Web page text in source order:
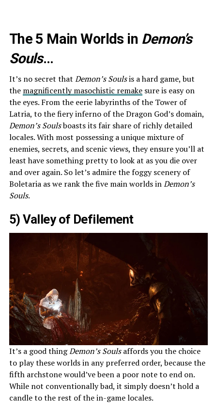
The 5 Main Worlds in Demon’s
Souls…
It’s no secret that Demon’s Soulsis a hard game, but
the magnificently masochistic remakesure is easy on
the eyes. From the eerie labyrinths of the Tower of
Latria, to the fiery inferno of the Dragon God’s domain,
Demon’s Soulsboasts its fair share of richly detailed
locales. With most possessing a unique mixture of
enemies, secrets, and scenic views, they ensure you’ll at
least have something pretty to look at as you die over
and over again. So let’s admire the foggy scenery of
Boletaria as we rank the five main worlds inDemon’s
Souls.
5) Valley of Defilement
It’s a good thingDemon’s Soulsaffords you the choice
to play these worlds in any preferred order, because the
fifth archstone would’ve been a poor note to end on.
While not conventionally bad, it simply doesn’t hold a
candle to the rest of the in-game locales.